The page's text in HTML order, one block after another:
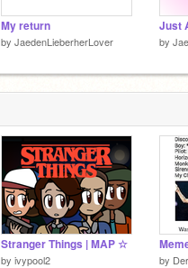
My return
by JaedenLieberherLover by
Stranger Things | MAP ☆
by ivypool2 by